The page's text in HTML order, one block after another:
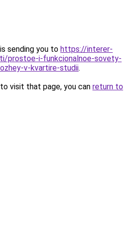
sending you to https://interer-
prostoe-i-funkcionalnoe-sovety-
v-kvartire-studii.
visit that page, you can return to